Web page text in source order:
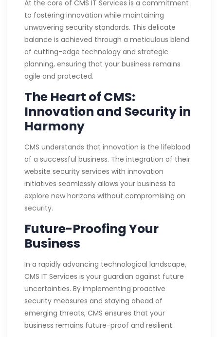
At the core of CMS IT Services is a commitment
to fostering innovation while maintaining
unwavering security standards. This delicate
balance is achieved through a meticulous blend
of cutting-edge technology and strategic
planning, ensuring that your business remains
agile and protected.
The Heart of CMS:
Innovation and Security in
Harmony
CMS understands that innovation is the lifeblood
of a successful business. The integration of their
website security services with innovation
initiatives seamlessly allows your business to
explore new horizons without compromising on
security.
Future-Proofing Your
Business
In a rapidly advancing technological landscape,
CMS IT Services is your guardian against future
uncertainties. By implementing proactive
security measures and staying ahead of
emerging threats, CMS ensures that your
business remains future-proof and resilient.